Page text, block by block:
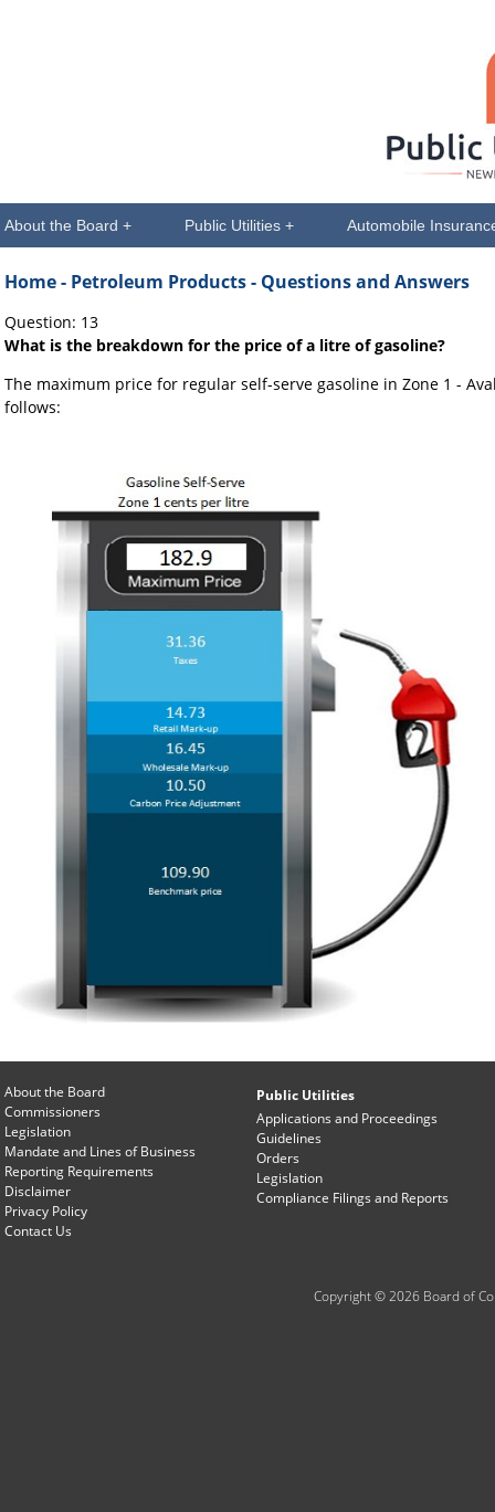
About the Board + Public Utilities + Automobile
Home- Petroleum Products - Questions and Answers
Question: 13
What is the breakdown for the price of a litre of gasoline?
The maximum price for regular self-serve gasoline in Zone 1 -
follows:
About the Board
Commissioners
Legislation
Mandate and Lines of Business
Reporting Requirements
Disclaimer
Privacy Policy
Contact Us
Public Utilities
Applications and Proceedings
Guidelines
Orders
Legislation
Compliance Filings and Reports
Copyright © 2026 Board of